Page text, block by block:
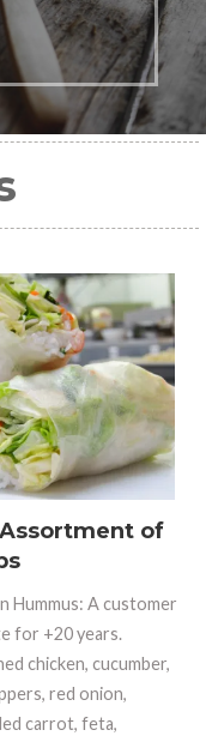
of
Hummus: A customer
for +20 years.
chicken, cucumber,
red onion,
carrot, feta,